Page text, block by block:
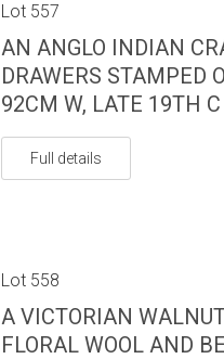
Lot 557
AN ANGLO INDIAN
DRAWERS STAMPED
92CM W, LATE 19TH C
Full details
Lot 558
A VICTORIAN
FLORAL WOOL AND